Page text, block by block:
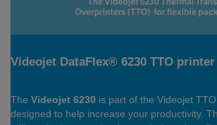
Videojet DataFlex® 6230 TTO printer
The Videojet 6230 is part of the Videojet
designed to help increase your productivity.